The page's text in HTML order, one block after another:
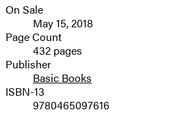
Formats
and
Prices
On Sale
May 15, 2018
Page Count
432 pages
Publisher
Basic Books
ISBN-13
9780465097616